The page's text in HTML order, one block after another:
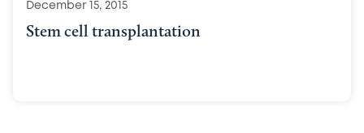
December 15, 2015
Stem cell transplantation